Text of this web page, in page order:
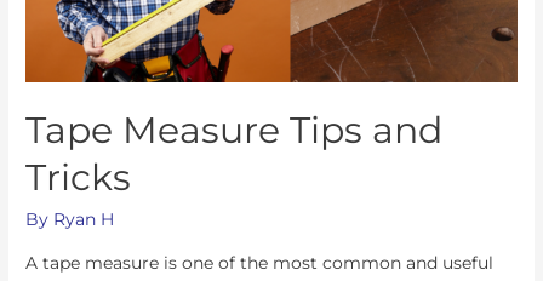
Tape Measure Tips and
Tricks
By Ryan H
A tape measure is one of the most common and useful